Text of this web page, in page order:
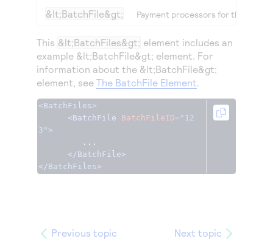
&lt;BatchFile&gt; Payment processors for the
This &lt;BatchFiles&gt; element includes an
example &lt;BatchFile&gt; element. For
information about the &lt;BatchFile&gt;
element, see The BatchFile Element.
<BatchFiles>
<BatchFile
BatchFileID= "12
3" >
</BatchFile>
</BatchFiles>
Previous topic Next topic